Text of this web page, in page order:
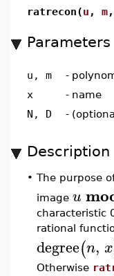
ratrecon(u , m,
Parameters
u, m -
x
- name
N, D
-
Description
• The purpose
image u
characteristic
rational
degree(n, x
Otherwise